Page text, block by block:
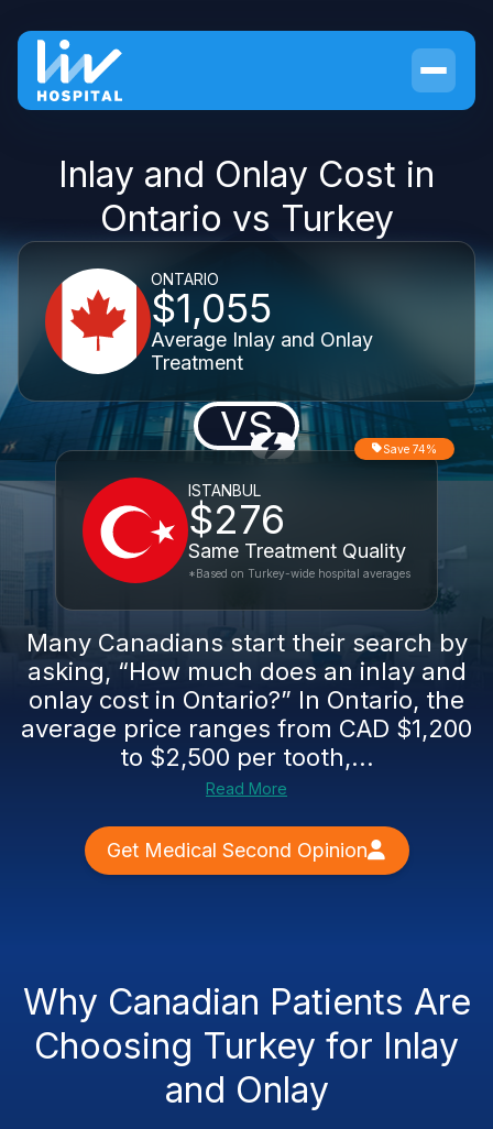
Inlay and Onlay Cost in
Ontario vs Turkey
ONTARIO
$1,055
Average Inlay and Onlay
Treatment
VS
ISTANBUL
$276
Same Treatment Quality
Save 74%
*Based on Turkey-wide hospital averages
Many Canadians start their search by
asking, “How much does an inlay and
onlay cost in Ontario?” In Ontario, the
average price ranges from CAD $1,200
to $2,500 per tooth,...
Read More
Get Medical Second Opinion
Why Canadian Patients Are
Choosing Turkey for Inlay
and Onlay